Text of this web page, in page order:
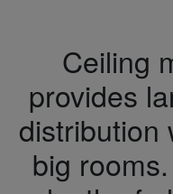
Ceiling
provides
distribution
big